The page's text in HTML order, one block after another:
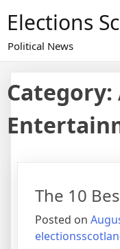
content
Elections
Political News
Category:
The 10
Posted on